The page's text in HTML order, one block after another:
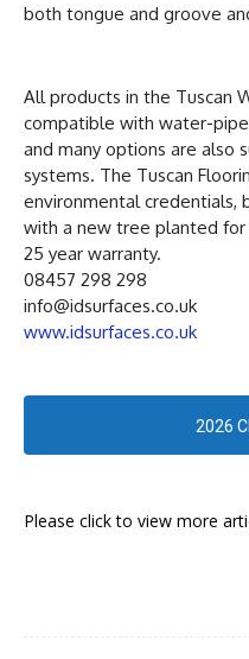
both tongue and groove
All products in the Tuscan
compatible with water-
and many options are also
systems. The Tuscan
environmental credentials,
with a new tree planted for
25 year warranty.
08457 298 298
info@idsurfaces.co.uk
www.idsurfaces.co.uk
2026
Please click to view more